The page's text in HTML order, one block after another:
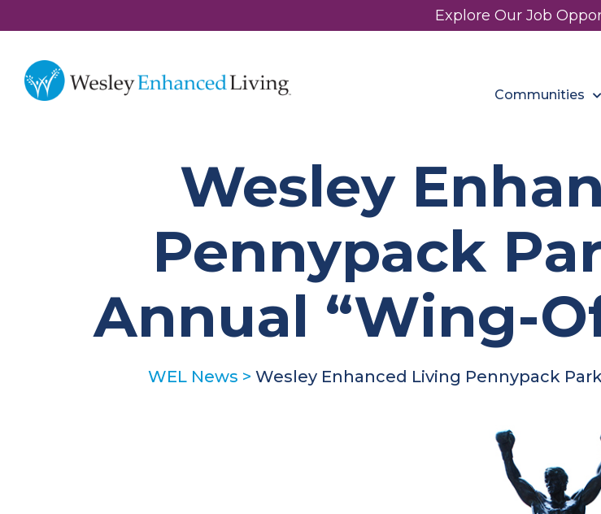
Explore Our Job
Communities
Wesley
Pennypack
Annual “Wing-
WEL News > Wesley Enhanced Living Pennypack